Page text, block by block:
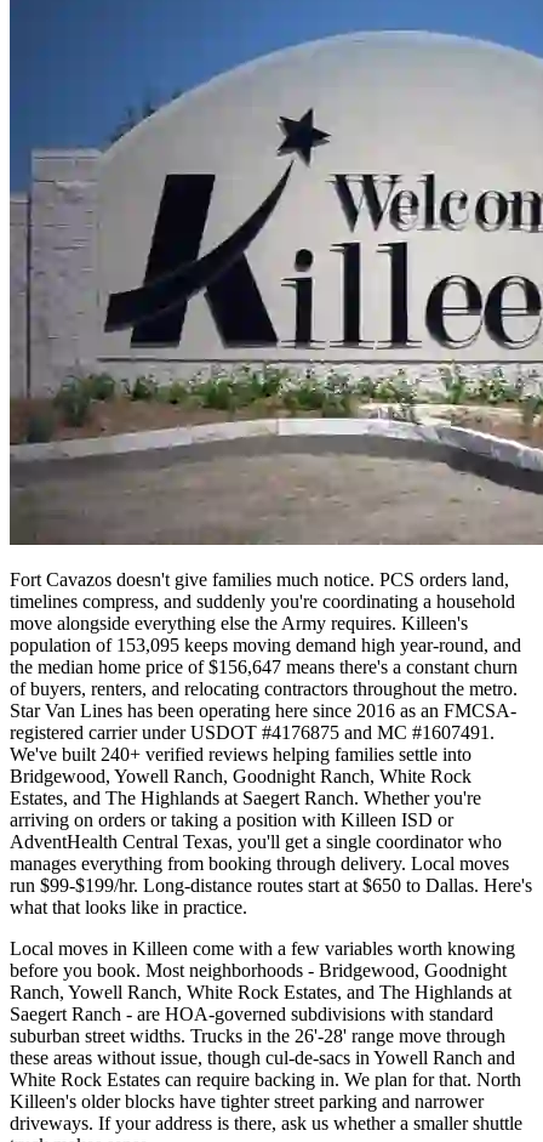
Fort Cavazos doesn't give families much notice. PCS orders land,
timelines compress, and suddenly you're coordinating a household
move alongside everything else the Army requires. Killeen's
population of 153,095 keeps moving demand high year-round, and
the median home price of $156,647 means there's a constant churn
of buyers, renters, and relocating contractors throughout the metro.
Star Van Lines has been operating here since 2016 as an FMCSA-
registered carrier under USDOT #4176875 and MC #1607491.
We've built 240+ verified reviews helping families settle into
Bridgewood, Yowell Ranch, Goodnight Ranch, White Rock
Estates, and The Highlands at Saegert Ranch. Whether you're
arriving on orders or taking a position with Killeen ISD or
AdventHealth Central Texas, you'll get a single coordinator who
manages everything from booking through delivery. Local moves
run $99-$199/hr. Long-distance routes start at $650 to Dallas. Here's
what that looks like in practice.
Local moves in Killeen come with a few variables worth knowing
before you book. Most neighborhoods - Bridgewood, Goodnight
Ranch, Yowell Ranch, White Rock Estates, and The Highlands at
Saegert Ranch - are HOA-governed subdivisions with standard
suburban street widths. Trucks in the 26'-28' range move through
these areas without issue, though cul-de-sacs in Yowell Ranch and
White Rock Estates can require backing in. We plan for that. North
Killeen's older blocks have tighter street parking and narrower
driveways. If your address is there, ask us whether a smaller shuttle